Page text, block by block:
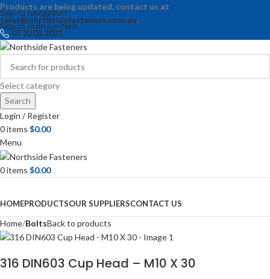
Skip to navigation
Skip to main content
Products are being updated, contact us at
sales@northsidefasteners.com.au.
07 3205 2071
Select category
Search
Login / Register
0items $0.00
Menu
0items $0.00
HOMEPRODUCTSOUR SUPPLIERSCONTACT US
Home BoltsBack to products
316 DIN603 Cup Head – M10 X 30